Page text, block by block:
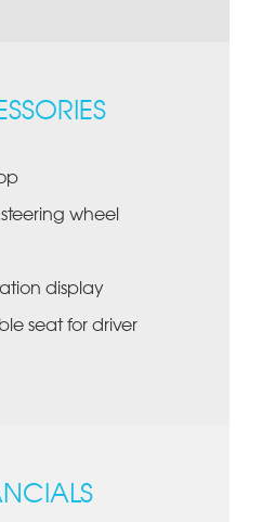
wheel
display
seat for driver